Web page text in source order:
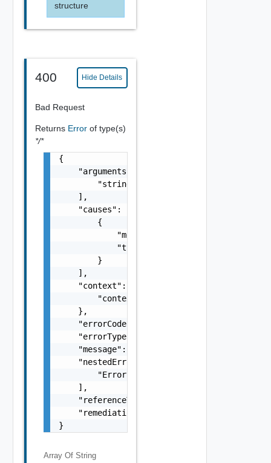
structure
400 Hide Details
Bad Request
Returns Error of type(s)
*/*
{
    "arguments": [
        "string"
    ],
    "causes": [
        {
            "message": "string",
            "type": "string"
        }
    ],
    "context": {
        "context": "string"
    },
    "errorCode": "string",
    "errorType": "string",
    "message": "string",
    "nestedErrors": [
        "Error Object"
    ],
    "referenceToken": "string",
    "remediationMessage": "string"
}
Array Of String